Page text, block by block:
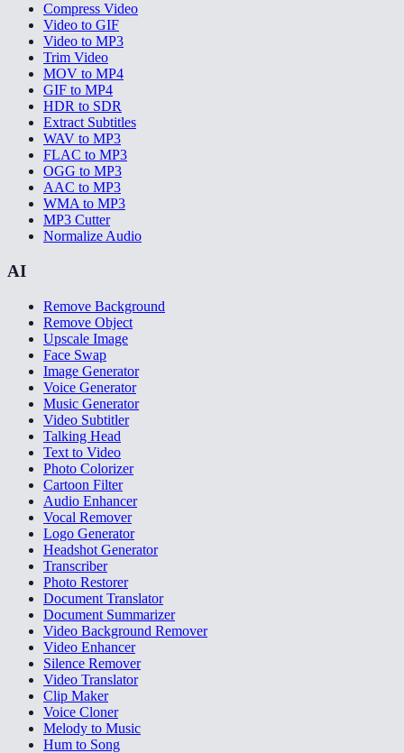
Compress Video
Video to GIF
Video to MP3
Trim Video
MOV to MP4
GIF to MP4
HDR to SDR
Extract Subtitles
WAV to MP3
FLAC to MP3
OGG to MP3
AAC to MP3
WMA to MP3
MP3 Cutter
Normalize Audio
AI
Remove Background
Remove Object
Upscale Image
Face Swap
Image Generator
Voice Generator
Music Generator
Video Subtitler
Talking Head
Text to Video
Photo Colorizer
Cartoon Filter
Audio Enhancer
Vocal Remover
Logo Generator
Headshot Generator
Transcriber
Photo Restorer
Document Translator
Document Summarizer
Video Background Remover
Video Enhancer
Silence Remover
Video Translator
Clip Maker
Voice Cloner
Melody to Music
Hum to Song